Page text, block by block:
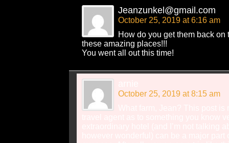
Jeanzunkel@gmail.com
October 25, 2019 at 6:16 am
How do you get them back on
these amazing places!!!
You went all out this time!
October 25, 2019 at 8:15 am